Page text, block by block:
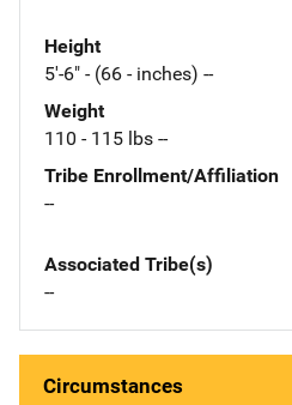
Height
5'-6" - (66 - inches) --
Weight
110 - 115 lbs --
Tribe Enrollment/Affiliation
--
Associated Tribe(s)
--
Circumstances